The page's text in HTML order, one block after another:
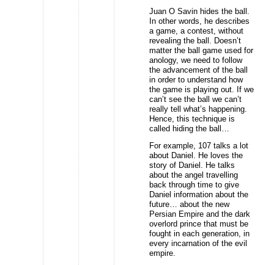
Juan O Savin hides the ball.
In other words, he describes
a game, a contest, without
revealing the ball. Doesn’t
matter the ball game used for
anology, we need to follow
the advancement of the ball
in order to understand how
the game is playing out. If we
can’t see the ball we can’t
really tell what’s happening.
Hence, this technique is
called hiding the ball…
For example, 107 talks a lot
about Daniel. He loves the
story of Daniel. He talks
about the angel travelling
back through time to give
Daniel information about the
future… about the new
Persian Empire and the dark
overlord prince that must be
fought in each generation, in
every incarnation of the evil
empire.